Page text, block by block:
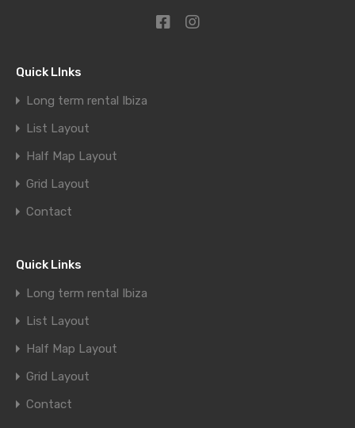
Quick LInks
Long term rental Ibiza
List Layout
Half Map Layout
Grid Layout
Contact
Quick Links
Long term rental Ibiza
List Layout
Half Map Layout
Grid Layout
Contact